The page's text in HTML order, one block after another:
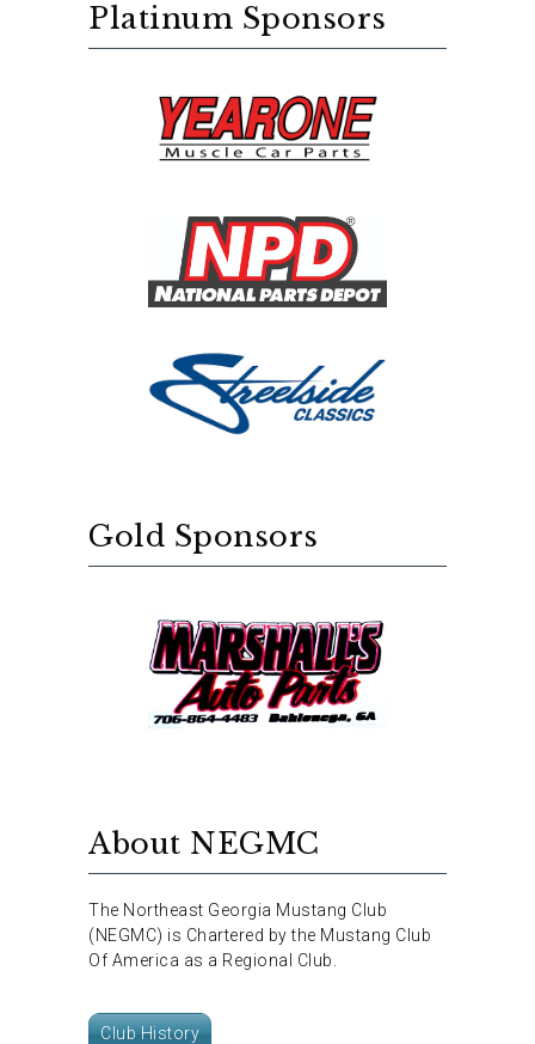
Platinum Sponsors
Gold Sponsors
About NEGMC
The Northeast Georgia Mustang Club
(NEGMC) is Chartered by the Mustang Club
Of America as a Regional Club.
Club History